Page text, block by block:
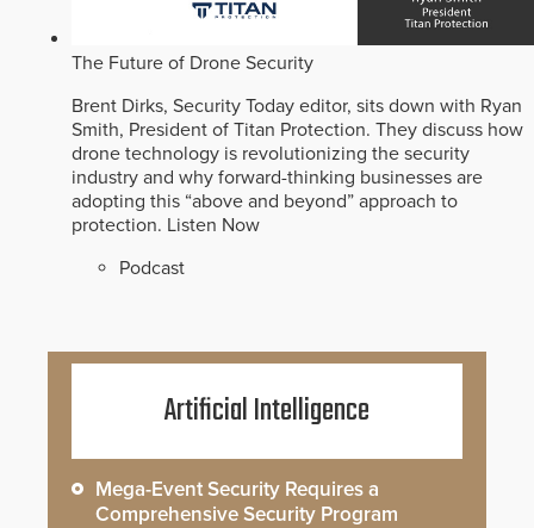
The Future of Drone Security
Brent Dirks, Security Today editor, sits down with Ryan
Smith, President of Titan Protection. They discuss how
drone technology is revolutionizing the security
industry and why forward-thinking businesses are
adopting this “above and beyond” approach to
protection. Listen Now
Podcast
Artificial Intelligence
Mega-Event Security Requires a
Comprehensive Security Program